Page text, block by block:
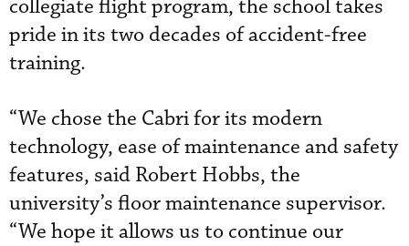
collegiate flight program, the school takes
pride in its two decades of accident-free
training.
“We chose the Cabri for its modern
technology, ease of maintenance and safety
features, said Robert Hobbs, the
university’s floor maintenance supervisor.
“We hope it allows us to continue our